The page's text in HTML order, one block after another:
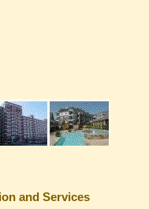
and Services